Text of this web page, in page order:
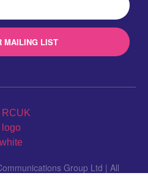
MAILING LIST
Group Ltd | All